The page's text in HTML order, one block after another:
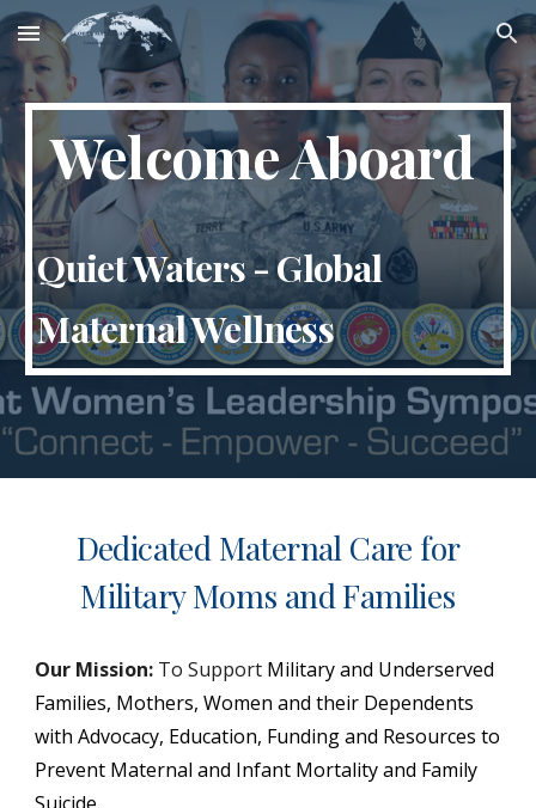
Skip to main content Skip to navigation
Welcome Aboard
Quiet Waters - Global
Maternal Wellness
Dedicated Maternal Care for
Military Moms and Families
Our Mission: To Support Military and Underserved
Families, Mothers, Women and their Dependents
with Advocacy, Education, Funding and Resources to
Prevent Maternal and Infant Mortality and Family